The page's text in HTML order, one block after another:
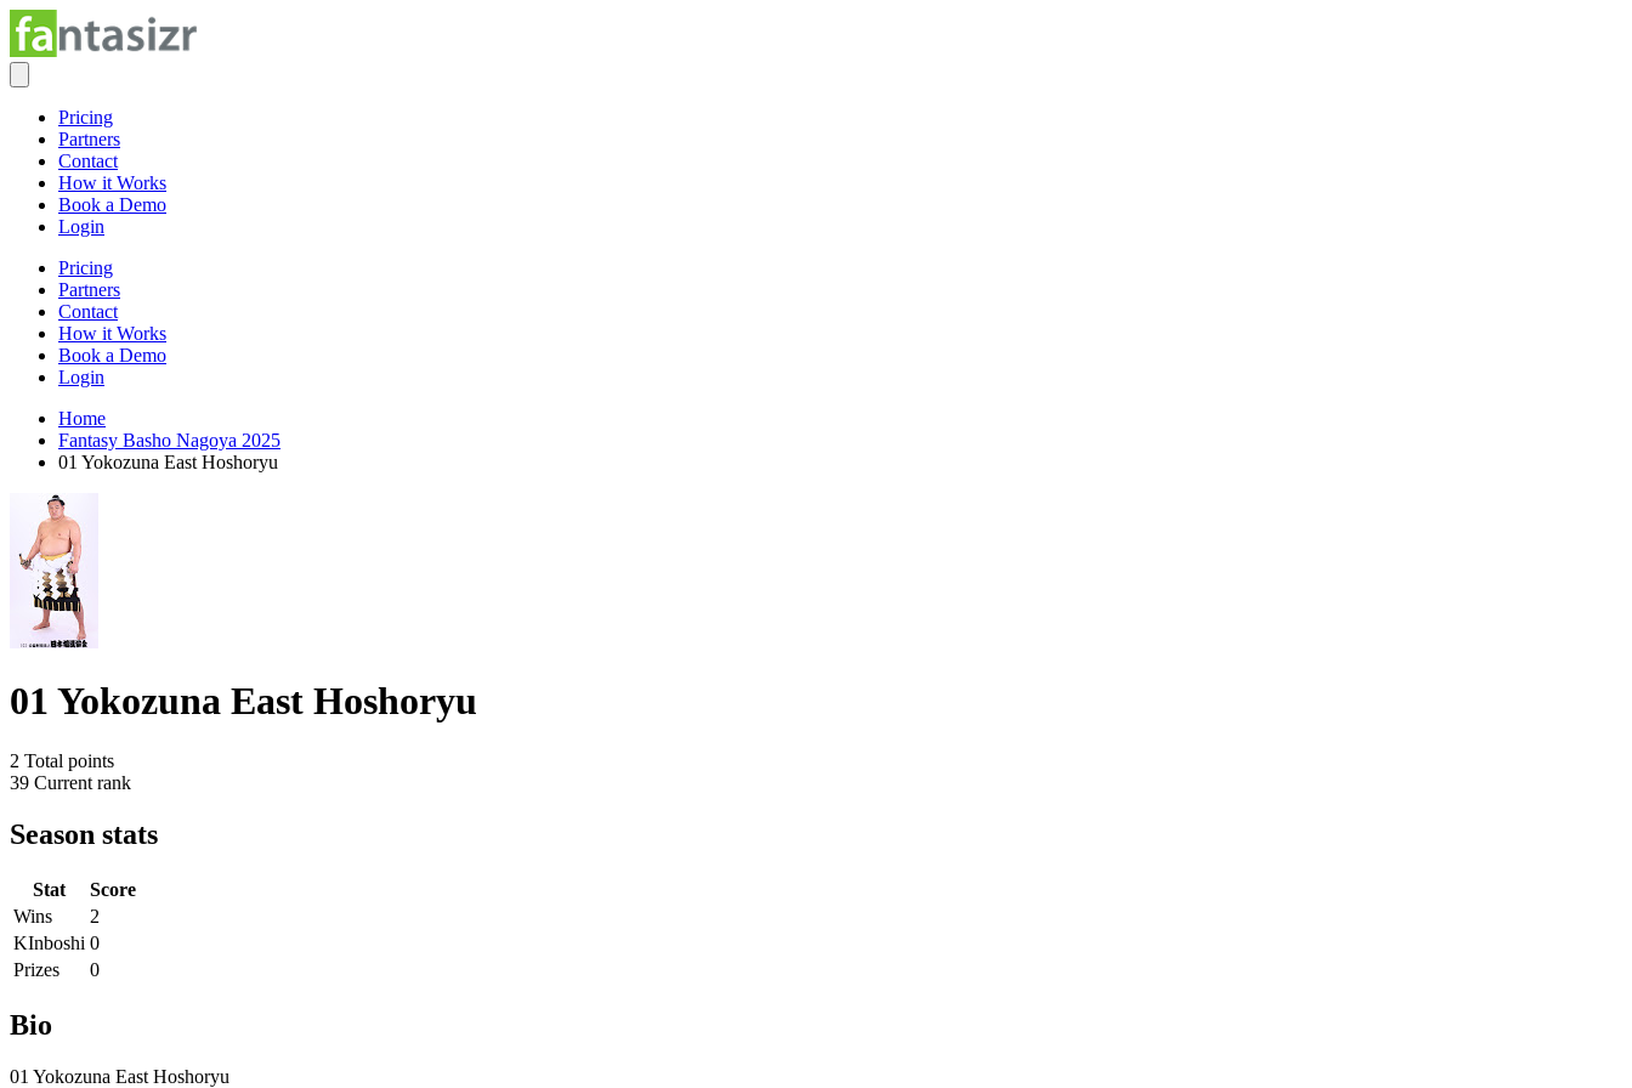
Pricing
Partners
Contact
How it Works
Book a Demo
Login
Pricing
Partners
Contact
How it Works
Book a Demo
Login
Home
Fantasy Basho Nagoya 2025
01 Yokozuna East Hoshoryu
01 Yokozuna East Hoshoryu
2 Total points
39 Current rank
Season stats
Stat
Score
Wins
2
KInboshi 0
Prizes
0
Bio
01 Yokozuna East Hoshoryu